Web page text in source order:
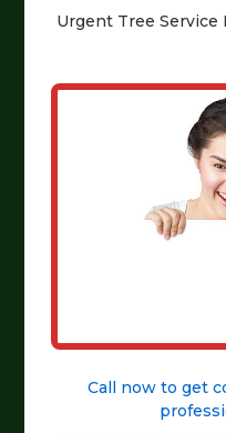
Urgent Tree Service
Call now to get